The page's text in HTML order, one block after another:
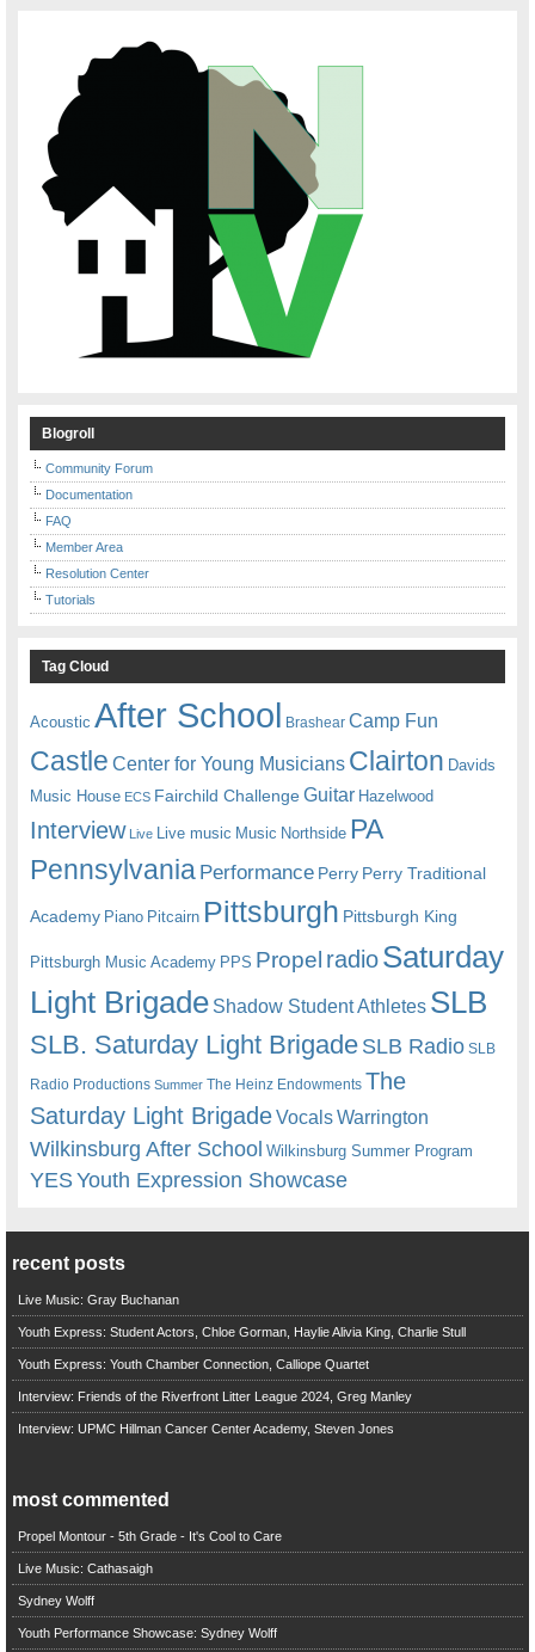
Blogroll
Community Forum
Documentation
FAQ
Member Area
Resolution Center
Tutorials
Tag Cloud
Acoustic After School Brashear Camp Fun
Castle Center for Young Musicians Clairton Davids
Music House ECS Fairchild ChallengeGuitar Hazelwood
Interview Live Live music Music Northside PA
Pennsylvania Performance Perry Perry Traditional
Academy Piano Pitcairn Pittsburgh Pittsburgh King
Pittsburgh Music Academy PPS Propel radioSaturday
Light Brigade Shadow Student Athletes SLB
SLB. Saturday Light BrigadeSLB Radio SLB
Radio Productions Summer The Heinz Endowments The
Saturday Light BrigadeVocalsWarrington
Wilkinsburg After School Wilkinsburg Summer Program
YESYouth Expression Showcase
recent posts
Live Music: Gray Buchanan
Youth Express: Student Actors, Chloe Gorman, Haylie Alivia King, Charlie Stull
Youth Express: Youth Chamber Connection, Calliope Quartet
Interview: Friends of the Riverfront Litter League 2024, Greg Manley
Interview: UPMC Hillman Cancer Center Academy, Steven Jones
most commented
Propel Montour - 5th Grade - It's Cool to Care
Live Music: Cathasaigh
Sydney Wolff
Youth Performance Showcase: Sydney Wolff